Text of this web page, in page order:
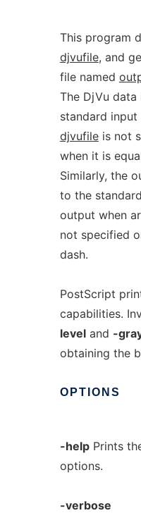
This program
djvufile, and
file named
The DjVu
standard input
djvufileis not
when it is
Similarly, the
to the standard
output when
not specified
dash.
PostScript
capabilities.
leveland -
obtaining the
OPTIONS
-helpPrints
options.
-verbose